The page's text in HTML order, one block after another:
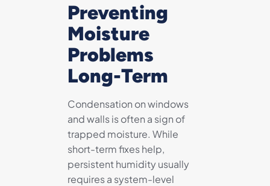
Preventing
Moisture
Problems
Long-Term
Condensation on windows
and walls is often a sign of
trapped moisture. While
short-term fixes help,
persistent humidity usually
requires a system-level